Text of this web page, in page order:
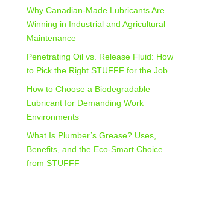
Why Canadian-Made Lubricants Are
Winning in Industrial and Agricultural
Maintenance
Penetrating Oil vs. Release Fluid: How
to Pick the Right STUFFF for the Job
How to Choose a Biodegradable
Lubricant for Demanding Work
Environments
What Is Plumber’s Grease? Uses,
Benefits, and the Eco‑Smart Choice
from STUFFF